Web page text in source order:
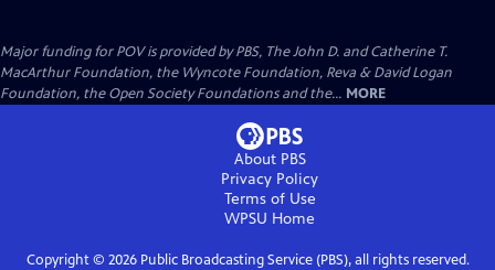
Major funding for POV is provided by PBS, The John D. and Catherine T.
MacArthur Foundation, the Wyncote Foundation, Reva & David Logan
Foundation, the Open Society Foundations and the... MORE
About PBS
Privacy Policy
Terms of Use
WPSU Home
Copyright © 2026Public Broadcasting Service (PBS), all rights reserved.